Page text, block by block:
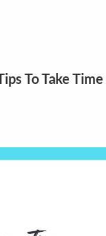
To Take Time